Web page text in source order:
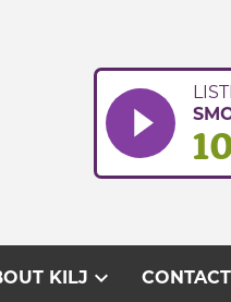
KILJ expand_more